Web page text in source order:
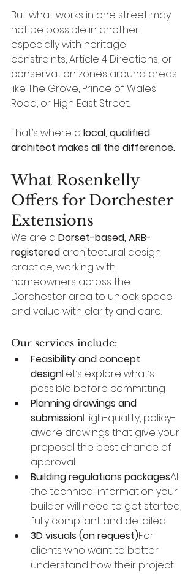
But what works in one street may
not be possible in another,
especially with heritage
constraints, Article 4 Directions, or
conservation zones around areas
like The Grove, Prince of Wales
Road, or High East Street.
That’s where a local, qualified
architect makes all the difference.
What Rosenkelly
Offers for Dorchester
Extensions
We are a Dorset-based, ARB-
registered architectural design
practice, working with
homeowners across the
Dorchester area to unlock space
and value with clarity and care.
Our services include:
Feasibility and concept
designLet’s explore what’s
possible before committing
Planning drawings and
submissionHigh-quality, policy-
aware drawings that give your
proposal the best chance of
approval
Building regulations packagesAll
the technical information your
builder will need to get started,
fully compliant and detailed
3D visuals (on request)For
clients who want to better
understand how their project